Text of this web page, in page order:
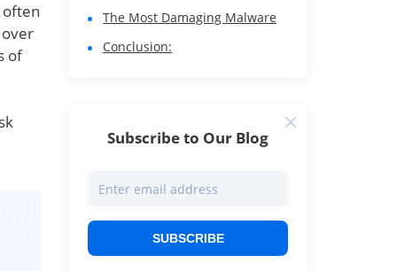
of
The Most Damaging Malware
Conclusion:
Subscribe to Our Blog
SUBSCRIBE